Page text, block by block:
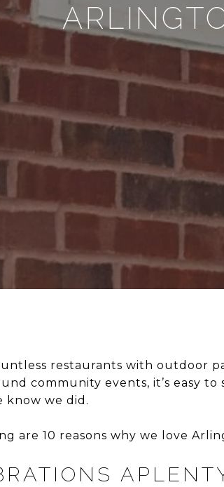
restaurants with outdoor
community events, it’s easy
know we did.
are 10 reasons why we love